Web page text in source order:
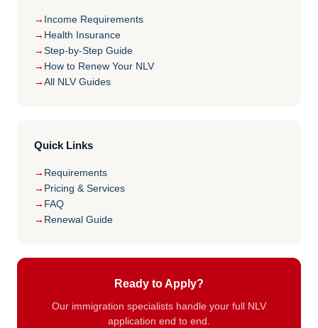
Income Requirements
Health Insurance
Step-by-Step Guide
How to Renew Your NLV
All NLV Guides
Quick Links
Requirements
Pricing & Services
FAQ
Renewal Guide
Ready to Apply?
Our immigration specialists handle your full NLV
application end to end.